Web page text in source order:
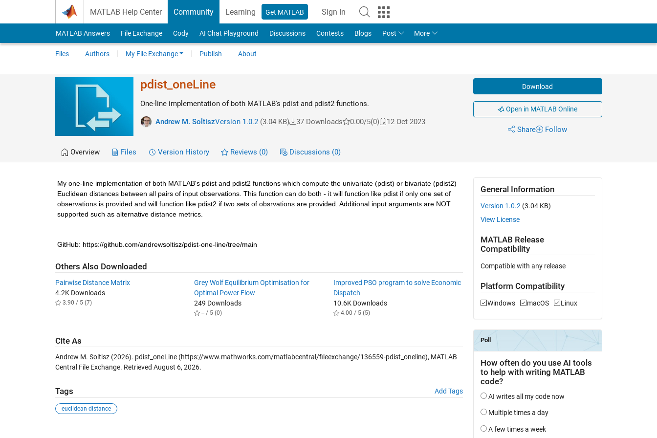
MATLAB Help Center Community Learning Get MATLAB Sign In
MATLAB Answers File Exchange Cody AI Chat Playground Discussions Contests Blogs Post More
Files Authors My File Exchange Publish About
pdist_oneLine
One-line implementation of both MATLAB's pdist and pdist2 functions.
Andrew M. SoltiszVersion 1.0.2(3.04 KB) 37 Downloads 0.00/5(0) 12 Oct 2023
Download
Open in MATLAB Online
Share Follow
Overview Files Version History Reviews (0) Discussions (0)
My one-line implementation of both MATLAB's pdist and pdist2 functions which compute the univariate (pdist) or bivariate (pdist2)
Euclidean distances between all pairs of input observations. This function can do both - it will function like pdist if only one set of
observations is provided and will function like pdist2 if two sets of obsrvations are provided. Additional input arguments are NOT
supported such as alternative distance metrics.
GitHub: https://github.com/andrewsoltisz/pdist-one-line/tree/main
Others Also Downloaded
Pairwise Distance Matrix
4.2K Downloads
3.90 / 5 (7)
Grey Wolf Equilibrium Optimisation for
Optimal Power Flow
249 Downloads
-- / 5 (0)
Improved PSO program to solve Economic
Dispatch
10.6K Downloads
4.00 / 5 (5)
Cite As
Andrew M. Soltisz (2026). pdist_oneLine(https://www.mathworks.com/matlabcentral/fileexchange/136559-pdist_oneline), MATLAB
Central File Exchange. Retrieved August 6, 2026.
Tags Add Tags
euclidean distance
General Information
Version 1.0.2(3.04 KB)
View License
MATLAB Release
Compatibility
Compatible with any release
Platform Compatibility
Windows macOS Linux